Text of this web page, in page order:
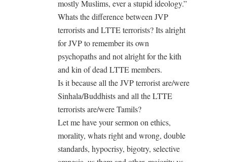
mostly Muslims, ever a stupid ideology.”
Whats the difference between JVP
terrorists and LTTE terrorists? Its alright
for JVP to remember its own
psychopaths and not alright for the kith
and kin of dead LTTE members.
Is it because all the JVP terrorist are/were
Sinhala/Buddhists and all the LTTE
terrorists are/were Tamils?
Let me have your sermon on ethics,
morality, whats right and wrong, double
standards, hypocrisy, bigotry, selective